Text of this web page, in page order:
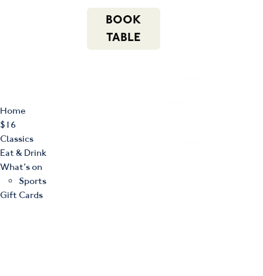
BOOK
TABLE
Home
$16
Classics
Eat & Drink
What’s on
Sports
Gift Cards